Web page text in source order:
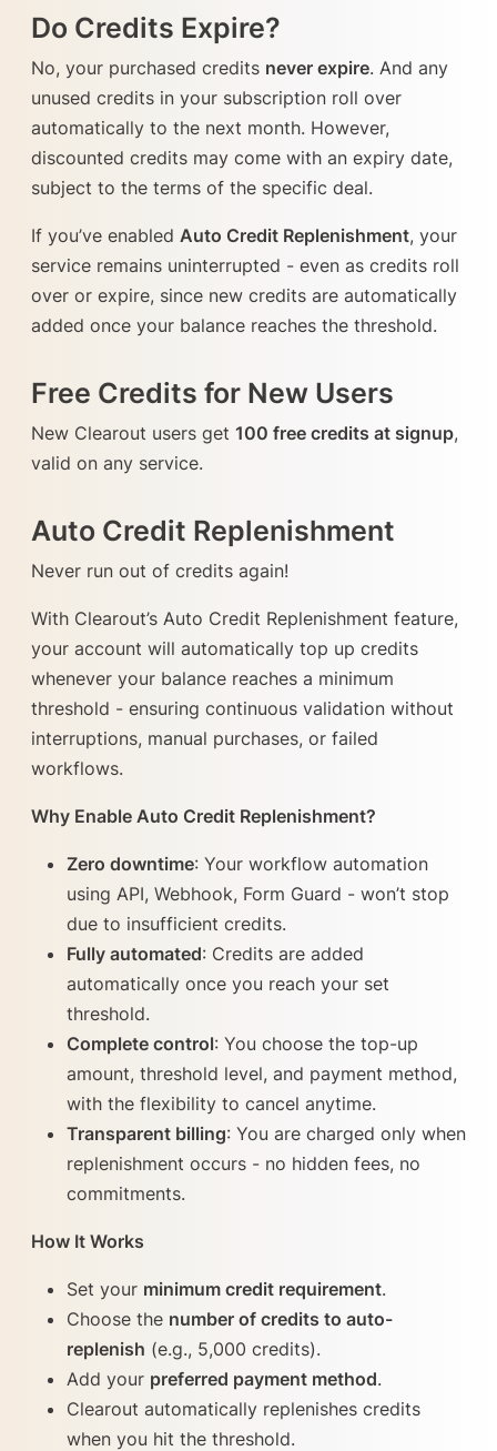
Do Credits Expire?
No, your purchased credits never expire. And any
unused credits in your subscription roll over
automatically to the next month. However,
discounted credits may come with an expiry date,
subject to the terms of the specific deal.
If you’ve enabled Auto Credit Replenishment, your
service remains uninterrupted - even as credits roll
over or expire, since new credits are automatically
added once your balance reaches the threshold.
Free Credits for New Users
New Clearout users get 100 free credits at signup,
valid on any service.
Auto Credit Replenishment
Never run out of credits again!
With Clearout’s Auto Credit Replenishment feature,
your account will automatically top up credits
whenever your balance reaches a minimum
threshold - ensuring continuous validation without
interruptions, manual purchases, or failed
workflows.
Why Enable Auto Credit Replenishment?
Zero downtime: Your workflow automation
using API, Webhook, Form Guard - won’t stop
due to insufficient credits.
Fully automated: Credits are added
automatically once you reach your set
threshold.
Complete control: You choose the top-up
amount, threshold level, and payment method,
with the flexibility to cancel anytime.
Transparent billing: You are charged only when
replenishment occurs - no hidden fees, no
commitments.
How It Works
Set your minimum credit requirement.
Choose the number of credits to auto-
replenish (e.g., 5,000 credits).
Add your preferred payment method.
Clearout automatically replenishes credits
when you hit the threshold.